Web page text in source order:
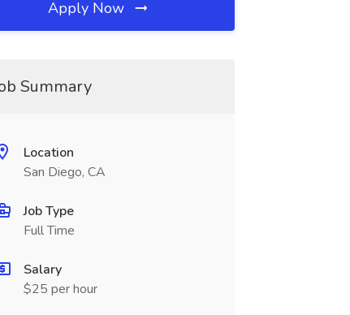
Apply Now
Summary
Location
San Diego, CA
Job Type
Full Time
Salary
$25 per hour